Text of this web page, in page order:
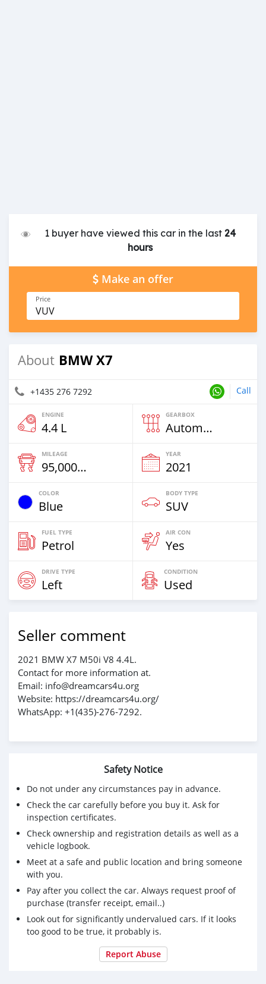
1 buyer have viewed this car in the last24
hours
Make an offer
Price
VUV
About BMW X7
+1435 276 7292 Call
ENGINE
4.4 L
GEARBOX
Automatic
MILEAGE
95,000 Km
YEAR
2021
COLOR
Blue
BODY TYPE
SUV
FUEL TYPE
Petrol
AIR CON
Yes
DRIVE TYPE
Left
CONDITION
Used
Seller comment
2021 BMW X7 M50i V8 4.4L.
Contact for more information at.
Email: info@dreamcars4u.org
Website: https://dreamcars4u.org/
WhatsApp: +1(435)-276-7292‬.
Safety Notice
Do not under any circumstances pay in advance.
Check the car carefully before you buy it. Ask for
inspection certificates.
Check ownership and registration details as well as a
vehicle logbook.
Meet at a safe and public location and bring someone
with you.
Pay after you collect the car. Always request proof of
purchase (transfer receipt, email..)
Look out for significantly undervalued cars. If it looks
too good to be true, it probably is.
Report Abuse